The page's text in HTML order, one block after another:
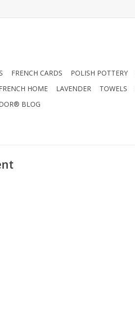
FRENCH CARDS POLISH POTTERY
HOME LAVENDER TOWELS
BLOG